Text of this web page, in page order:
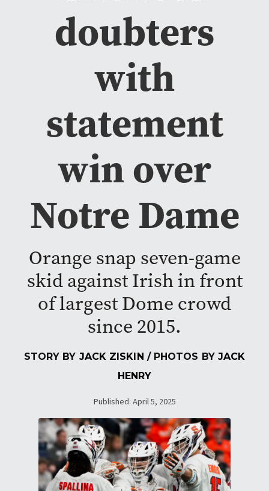
doubters
with
statement
win over
Notre Dame
Orange snap seven-game
skid against Irish in front
of largest Dome crowd
since 2015.
STORY BY JACK ZISKIN / PHOTOS BY JACK
HENRY
Published: April 5, 2025